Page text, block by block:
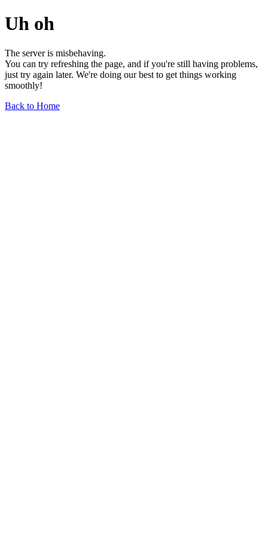
Uh oh
The server is misbehaving.
You can try refreshing the page, and if you're still having problems,
just try again later. We're doing our best to get things working
smoothly!
Back to Home